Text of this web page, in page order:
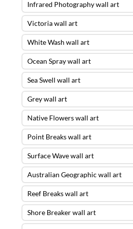
Infrared Photography wall art
Victoria wall art
White Wash wall art
Ocean Spray wall art
Sea Swell wall art
Grey wall art
Native Flowers wall art
Point Breaks wall art
Surface Wave wall art
Australian Geographic wall art
Reef Breaks wall art
Shore Breaker wall art